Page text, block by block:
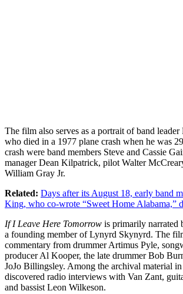
The film also serves as a portrait of band
who died in a 1977 plane crash when he was
crash were band members Steve and Cassie
manager Dean Kilpatrick, pilot Walter
William Gray Jr.
Related: Days after its August 18, early band
King, who co-wrote “Sweet Home Alabama,”
If I Leave Here Tomorrow is primarily narrated
a founding member of Lynyrd Skynyrd. The
commentary from drummer Artimus Pyle,
producer Al Kooper, the late drummer Bob
JoJo Billingsley. Among the archival material
discovered radio interviews with Van Zant,
and bassist Leon Wilkeson.